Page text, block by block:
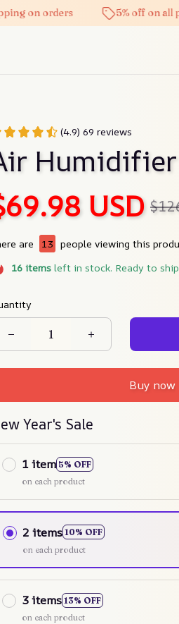
orders 5% off on all
(4.9) 69 reviews
Humidifier
USD
are 13 people viewing this
16itemsleft in stock. Ready to ship
Buy now
Year's Sale
1 item 5% OFF
on each product
2 items 10% OFF
on each product
3 items 13% OFF
on each product